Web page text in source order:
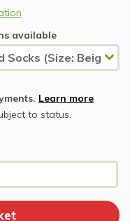
available
Learn more
to status.